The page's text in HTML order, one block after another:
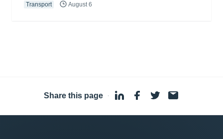
Transport August 6
Share this page ·